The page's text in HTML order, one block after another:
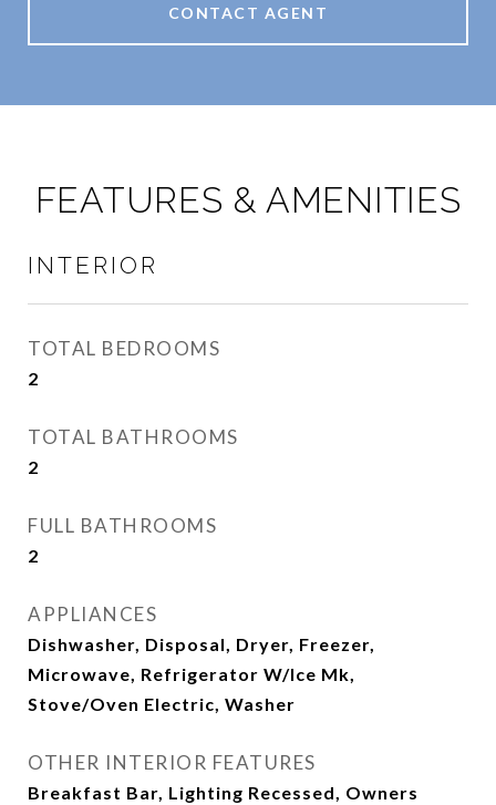
CONTACT AGENT
FEATURES & AMENITIES
INTERIOR
TOTAL BEDROOMS
2
TOTAL BATHROOMS
2
FULL BATHROOMS
2
APPLIANCES
Dishwasher, Disposal, Dryer, Freezer,
Microwave, Refrigerator W/Ice Mk,
Stove/Oven Electric, Washer
OTHER INTERIOR FEATURES
Breakfast Bar, Lighting Recessed, Owners